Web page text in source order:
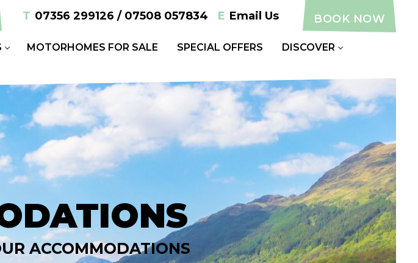
T 07356 299126 / 07508 057834 E Email Us BOOK NOW
MOTORHOMES FOR SALE SPECIAL OFFERS DISCOVER
ACCOMMODATIONS